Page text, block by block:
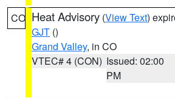
CO Heat Advisory (View Text)
GJT ()
Grand Valley, in CO
VTEC# 4 (CON) Issued: 02:00
PM